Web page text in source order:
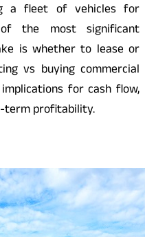
a fleet of vehicles for
of the most significant
is whether to lease or
vs buying commercial
for cash flow,
term profitability.